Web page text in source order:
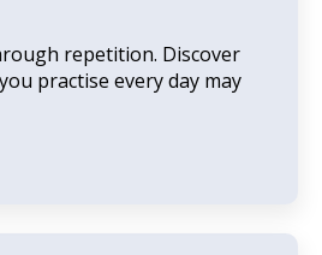
repetition. Discover
practise every day may